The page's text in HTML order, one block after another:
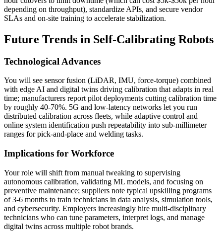
depending on throughput), standardize APIs, and secure vendor
SLAs and on‑site training to accelerate stabilization.
Future Trends in Self-Calibrating Robots
Technological Advances
You will see sensor fusion (LiDAR, IMU, force-torque) combined
with edge AI and digital twins driving calibration that adapts in real
time; manufacturers report pilot deployments cutting calibration time
by roughly 40-70%. 5G and low-latency networks let you run
distributed calibration across fleets, while adaptive control and
online system identification push repeatability into sub-millimeter
ranges for pick-and-place and welding tasks.
Implications for Workforce
Your role will shift from manual tweaking to supervising
autonomous calibration, validating ML models, and focusing on
preventive maintenance; suppliers note typical upskilling programs
of 3-6 months to train technicians in data analysis, simulation tools,
and cybersecurity. Employers increasingly hire multi-disciplinary
technicians who can tune parameters, interpret logs, and manage
digital twins across multiple robot brands.